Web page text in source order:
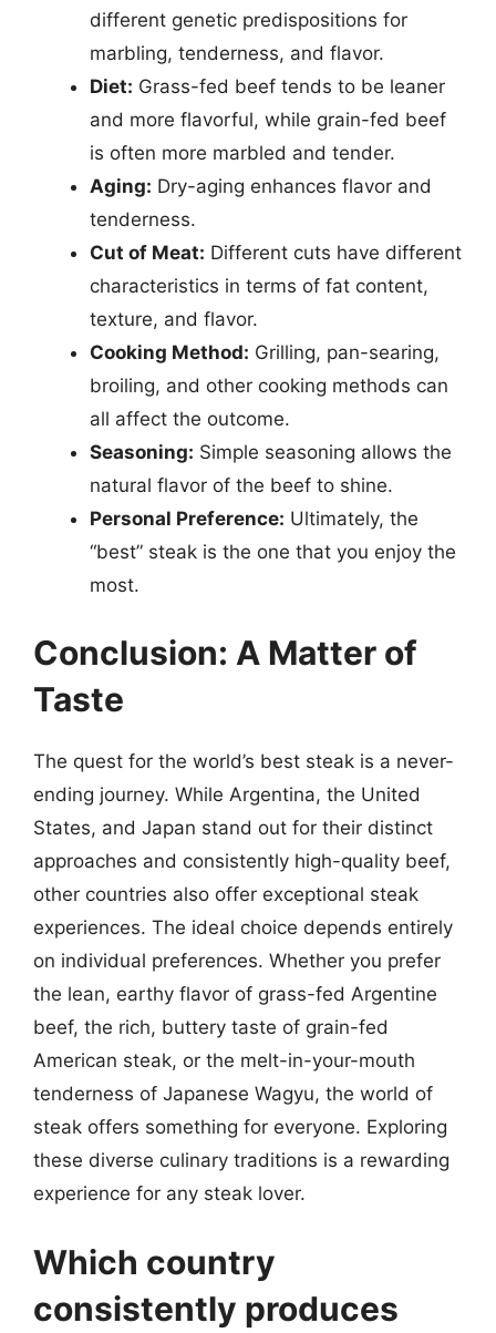
different genetic predispositions for
marbling, tenderness, and flavor.
Diet: Grass-fed beef tends to be leaner
and more flavorful, while grain-fed beef
is often more marbled and tender.
Aging: Dry-aging enhances flavor and
tenderness.
Cut of Meat: Different cuts have different
characteristics in terms of fat content,
texture, and flavor.
Cooking Method: Grilling, pan-searing,
broiling, and other cooking methods can
all affect the outcome.
Seasoning: Simple seasoning allows the
natural flavor of the beef to shine.
Personal Preference: Ultimately, the
“best” steak is the one that you enjoy the
most.
Conclusion: A Matter of
Taste
The quest for the world’s best steak is a never-
ending journey. While Argentina, the United
States, and Japan stand out for their distinct
approaches and consistently high-quality beef,
other countries also offer exceptional steak
experiences. The ideal choice depends entirely
on individual preferences. Whether you prefer
the lean, earthy flavor of grass-fed Argentine
beef, the rich, buttery taste of grain-fed
American steak, or the melt-in-your-mouth
tenderness of Japanese Wagyu, the world of
steak offers something for everyone. Exploring
these diverse culinary traditions is a rewarding
experience for any steak lover.
Which country
consistently produces